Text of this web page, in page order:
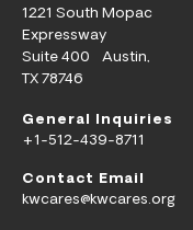
1221 South Mopac
Expressway
Suite 400 Austin,
TX 78746
General Inquiries
+1-512-439-8711
Contact Email
kwcares@kwcares.org